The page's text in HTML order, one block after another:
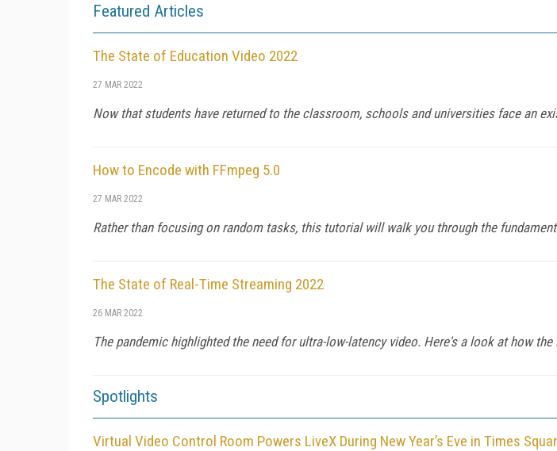
Featured Articles
The State of Education Video 2022
27 MAR 2022
Now that students have returned to the classroom, schools and universities face an
How to Encode with FFmpeg 5.0
27 MAR 2022
Rather than focusing on random tasks, this tutorial will walk you through the
The State of Real-Time Streaming 2022
26 MAR 2022
The pandemic highlighted the need for ultra-low-latency video. Here's a look at how
Spotlights
Virtual Video Control Room Powers LiveX During New Year’s Eve in Times